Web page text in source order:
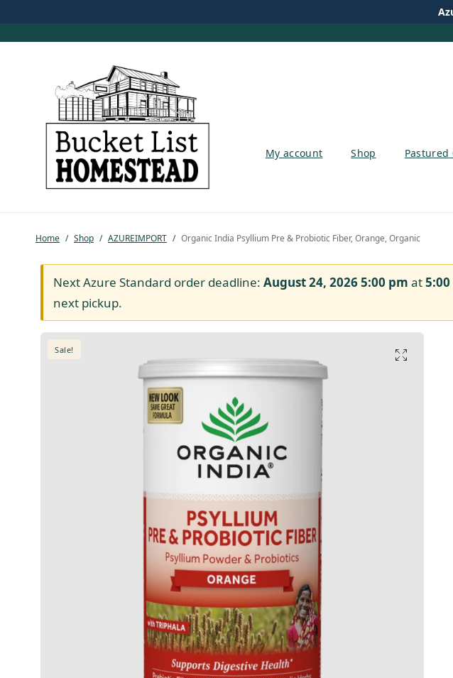
My account Shop Pastured
Home / Shop / AZUREIMPORT / Organic India Psyllium Pre & Probiotic Fiber, Orange, Organic
Next Azure Standard order deadline: August 24, 2026 5:00 pm at
next pickup.
Sale!
My account
Azure Standard
Homesteading
Organic Feed